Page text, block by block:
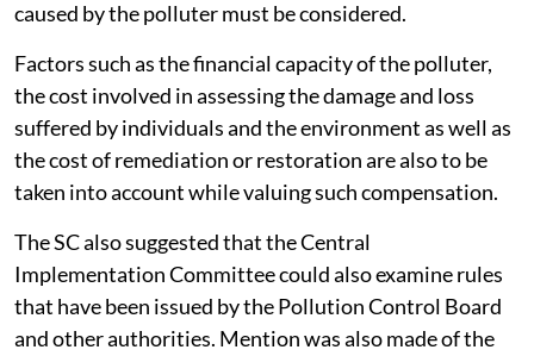
caused by the polluter must be considered.
Factors such as the financial capacity of the polluter,
the cost involved in assessing the damage and loss
suffered by individuals and the environment as well as
the cost of remediation or restoration are also to be
taken into account while valuing such compensation.
The SC also suggested that the Central
Implementation Committee could also examine rules
that have been issued by the Pollution Control Board
and other authorities. Mention was also made of the